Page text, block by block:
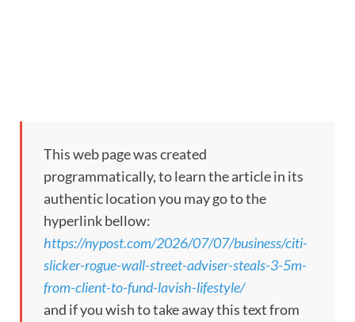
This web page was created
programmatically, to learn the article in its
authentic location you may go to the
hyperlink bellow:
https://nypost.com/2026/07/07/business/citi-
slicker-rogue-wall-street-adviser-steals-3-5m-
from-client-to-fund-lavish-lifestyle/
and if you wish to take away this text from